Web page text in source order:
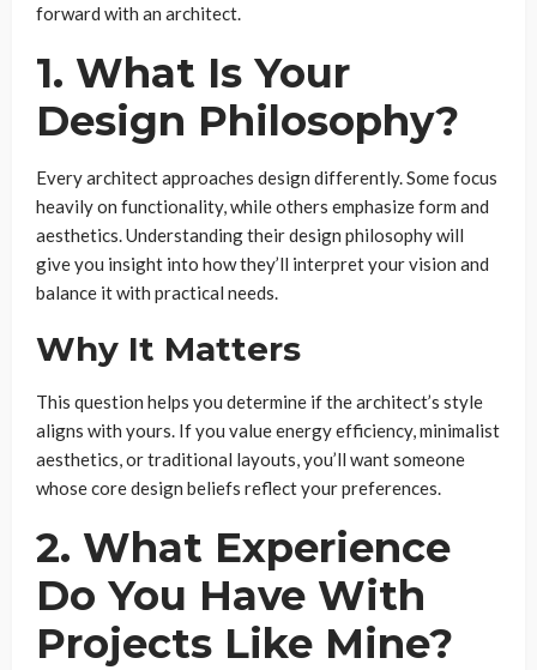
forward with an architect.
1. What Is Your
Design Philosophy?
Every architect approaches design differently. Some focus
heavily on functionality, while others emphasize form and
aesthetics. Understanding their design philosophy will
give you insight into how they’ll interpret your vision and
balance it with practical needs.
Why It Matters
This question helps you determine if the architect’s style
aligns with yours. If you value energy efficiency, minimalist
aesthetics, or traditional layouts, you’ll want someone
whose core design beliefs reflect your preferences.
2. What Experience
Do You Have With
Projects Like Mine?